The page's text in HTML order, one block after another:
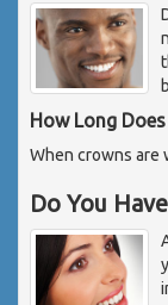
How Long
When crowns are
Do You